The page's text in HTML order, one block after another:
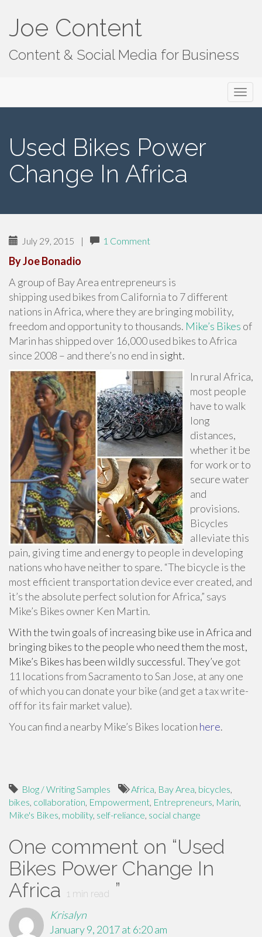
Joe Content
Content & Social Media for Business
Menu
t
Used Bikes Power
Change In Africa
July 29, 2015 | 1 Comment
By Joe Bonadio
A group of Bay Area entrepreneurs is
shipping used bikes from California to 7 different
nations in Africa, where they are bringing mobility,
freedom and opportunity to thousands. Mike’s Bikes of
Marin has shipped over 16,000 used bikes to Africa
since 2008 – and there’s no end in sight.
In rural Africa,
most people
have to walk
long
distances,
whether it be
for work or to
secure water
and
provisions.
Bicycles
alleviate this
pain, giving time and energy to people in developing
nations who have neither to spare. “The bicycle is the
most efficient transportation device ever created, and
it’s the absolute perfect solution for Africa,” says
Mike’s Bikes owner Ken Martin.
With the twin goals of increasing bike use in Africa and
bringing bikes to the people who need them the most,
Mike’s Bikes has been wildly successful. They’ve got
11 locations from Sacramento to San Jose, at any one
of which you can donate your bike (and get a tax write-
off for its fair market value).
You can find a nearby Mike’s Bikes location here.
Blog / Writing Samples Africa, Bay Area, bicycles,
bikes, collaboration, Empowerment, Entrepreneurs, Marin,
Mike's Bikes, mobility, self-reliance, social change
One comment on “Used
Bikes Power Change In
Africa
1 min read ”
Krisalyn
January 9, 2017 at 6:20 am